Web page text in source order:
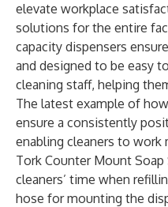
elevate workplace
solutions for the entire
capacity dispensers
and designed to be easy
cleaning staff, helping
The latest example of
ensure a consistently
enabling cleaners to
Tork Counter Mount
cleaners’ time when
hose for mounting the